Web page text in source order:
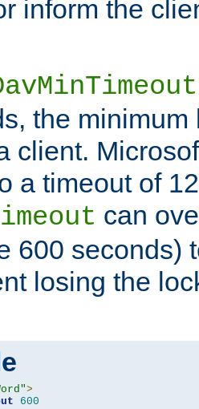
inform the
the minimum
client.
a timeout of
can
600 seconds)
losing the
>
600